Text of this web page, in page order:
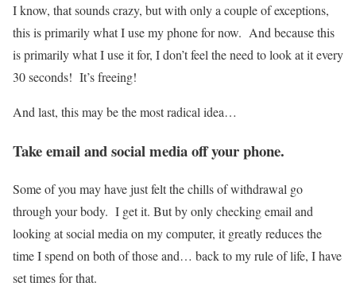
I know, that sounds crazy, but with only a couple of exceptions,
this is primarily what I use my phone for now. And because this
is primarily what I use it for, I don’t feel the need to look at it every
30 seconds! It’s freeing!
And last, this may be the most radical idea…
Take email and social media off your phone.
Some of you may have just felt the chills of withdrawal go
through your body. I get it. But by only checking email and
looking at social media on my computer, it greatly reduces the
time I spend on both of those and… back to my rule of life, I have
set times for that.